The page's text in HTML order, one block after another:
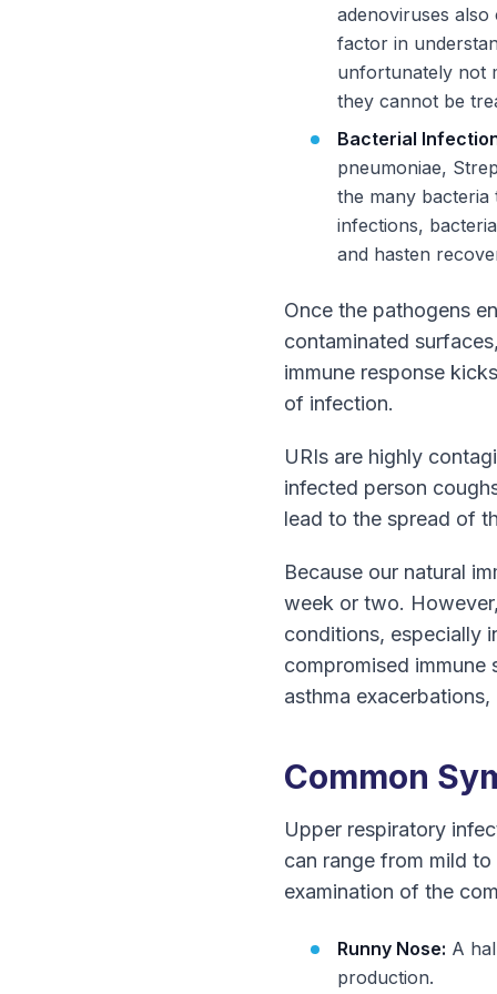
adenoviruses
factor in
unfortunately not
they cannot be
Bacterial
pneumoniae,
the many
infections,
and hasten
Once the pathogens
contaminated
immune response
of infection.
URIs are highly
infected person
lead to the spread of
Because our natural
week or two.
conditions, especially
compromised immune
asthma
Common
Upper respiratory
can range from mild
examination of the
Runny Nose: A
production.